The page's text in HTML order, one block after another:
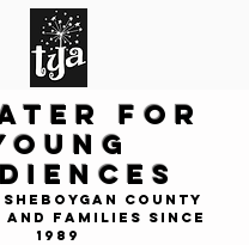
for
County
Families since
1989